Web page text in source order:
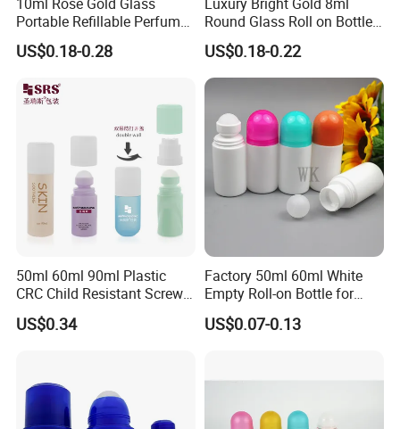
Portable Refillable Perfume
Spray Bottle Empty
Refillable Roll on Oil
US$0.18-0.28
Round Glass Roll on Bottle
for Essential Oil Perfume
Bottle Cosmetic Packaging
US$0.18-0.22
50ml 60ml 90ml Plastic
CRC Child Resistant Screw
Cap deodorant Roll On
Tamper Evident Cap
Dropper Roller Bottle
US$0.34
Factory 50ml 60ml White
Empty Roll-on Bottle for
Essential Oil
US$0.07-0.13